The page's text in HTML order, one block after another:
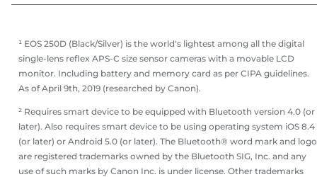
¹ EOS 250D (Black/Silver) is the world's lightest among all the digital
single-lens reflex APS-C size sensor cameras with a movable LCD
monitor. Including battery and memory card as per CIPA guidelines.
As of April 9th, 2019 (researched by Canon).
² Requires smart device to be equipped with Bluetooth version 4.0 (or
later). Also requires smart device to be using operating system iOS 8.4
(or later) or Android 5.0 (or later). The Bluetooth® word mark and
are registered trademarks owned by the Bluetooth SIG, Inc. and any
use of such marks by Canon Inc. is under license. Other trademarks